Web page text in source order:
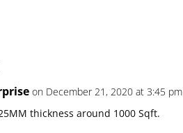
on December 21, 2020 at 3:45 pm
thickness around 1000 Sqft.